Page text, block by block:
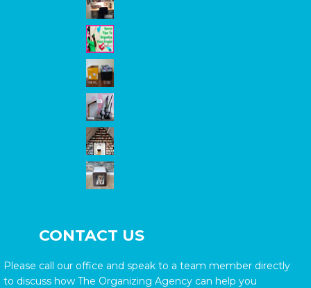
CONTACT US
Please call our office and speak to a team member directly
to discuss how The Organizing Agency can help you